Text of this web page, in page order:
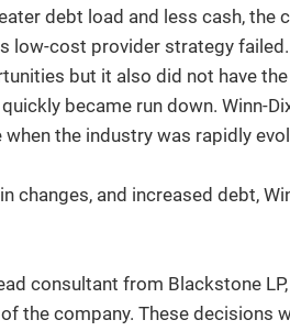
debt load and less cash, the
low-cost provider strategy
but it also did not have
became run down. Winn-
the industry was rapidly
changes, and increased debt,
consultant from Blackstone
the company. These decisions